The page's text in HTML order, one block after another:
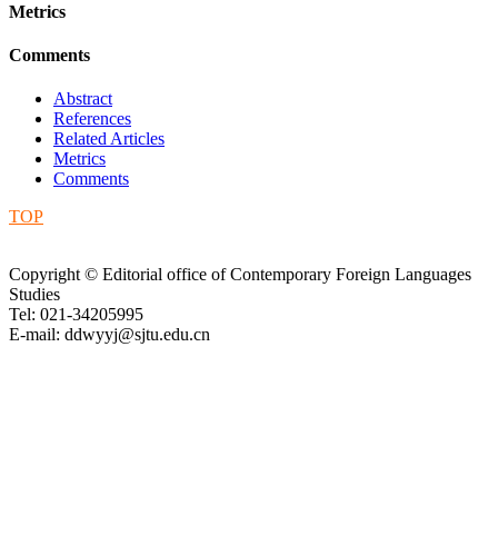
Metrics
Comments
Abstract
References
Related Articles
Metrics
Comments
TOP
Copyright © Editorial office of Contemporary Foreign Languages
Studies
Tel: 021-34205995
E-mail: ddwyyj@sjtu.edu.cn